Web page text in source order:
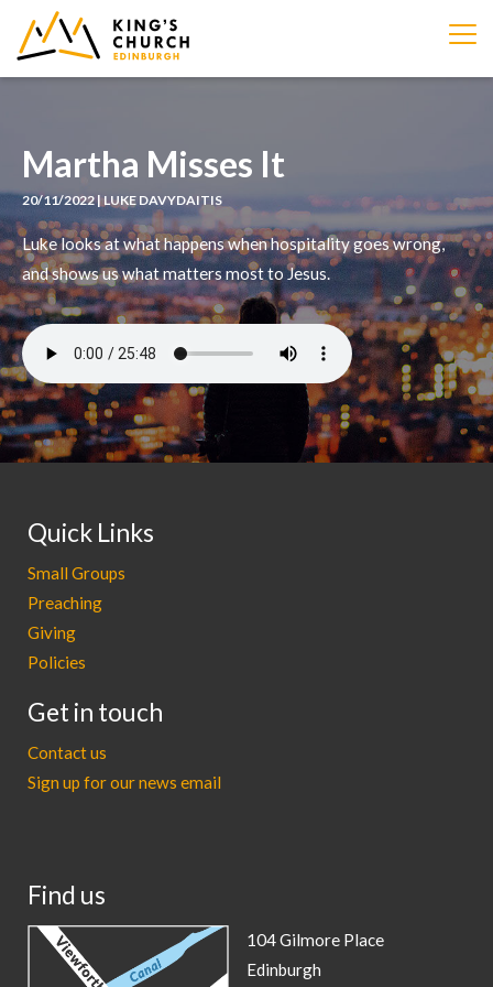
IMAGE
Martha Misses It
20/11/2022 | LUKE DAVYDAITIS
Luke looks at what happens when hospitality goes wrong,
and shows us what matters most to Jesus.
Quick Links
Small Groups
Preaching
Giving
Policies
Get in touch
Contact us
Sign up for our news email
Find us
104 Gilmore Place
Edinburgh